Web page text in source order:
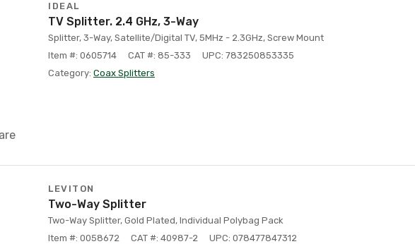
IDEAL
TV Splitter. 2.4 GHz, 3-Way
Splitter, 3-Way, Satellite/Digital TV, 5MHz - 2.3GHz, Screw Mount
Item #: 0605714
CAT #: 85-333
UPC: 783250853335
Category: Coax Splitters
LEVITON
Two-Way Splitter
Two-Way Splitter, Gold Plated, Individual Polybag Pack
Item #: 0058672
CAT #: 40987-2
UPC: 078477847312